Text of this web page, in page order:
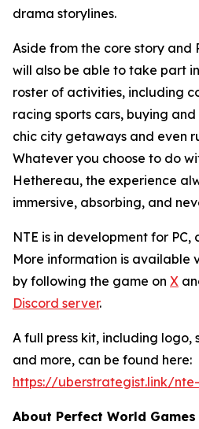
drama storylines.
Aside from the core story and
will also be able to take part
roster of activities, including
racing sports cars, buying
chic city getaways and even
Whatever you choose to do
Hethereau, the experience
immersive, absorbing, and
NTE is in development for PC,
More information is available
by following the game on X
Discord server.
A full press kit, including logo,
and more, can be found here:
https://uberstrategist.link/
About Perfect World Games